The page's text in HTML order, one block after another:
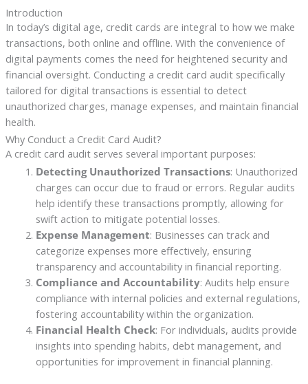
Introduction
In today’s digital age, credit cards are integral to how we make
transactions, both online and offline. With the convenience of
digital payments comes the need for heightened security and
financial oversight. Conducting a credit card audit specifically
tailored for digital transactions is essential to detect
unauthorized charges, manage expenses, and maintain financial
health.
Why Conduct a Credit Card Audit?
A credit card audit serves several important purposes:
Detecting Unauthorized Transactions: Unauthorized
charges can occur due to fraud or errors. Regular audits
help identify these transactions promptly, allowing for
swift action to mitigate potential losses.
Expense Management: Businesses can track and
categorize expenses more effectively, ensuring
transparency and accountability in financial reporting.
Compliance and Accountability: Audits help ensure
compliance with internal policies and external regulations,
fostering accountability within the organization.
Financial Health Check: For individuals, audits provide
insights into spending habits, debt management, and
opportunities for improvement in financial planning.